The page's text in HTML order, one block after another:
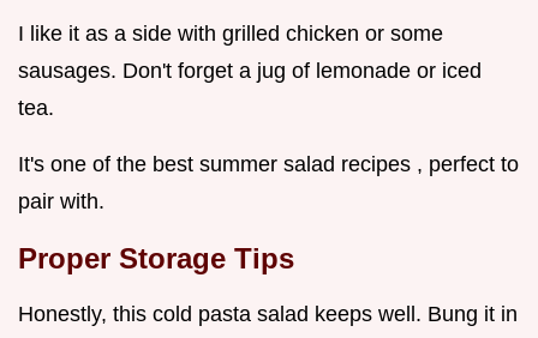
I like it as a side with grilled chicken or some
sausages. Don't forget a jug of lemonade or iced
tea.
It's one of the best summer salad recipes , perfect to
pair with.
Proper Storage Tips
Honestly, this cold pasta salad keeps well. Bung it in